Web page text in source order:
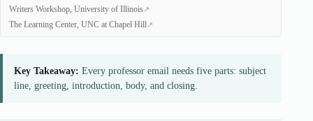
Writers Workshop, University of Illinois
The Learning Center, UNC at Chapel Hill
Key Takeaway: Every professor email needs five parts: subject
line, greeting, introduction, body, and closing.